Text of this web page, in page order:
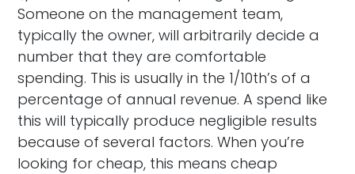
Someone on the management team,
typically the owner, will arbitrarily decide a
number that they are comfortable
spending. This is usually in the 1/10th’s of a
percentage of annual revenue. A spend like
this will typically produce negligible results
because of several factors. When you’re
looking for cheap, this means cheap